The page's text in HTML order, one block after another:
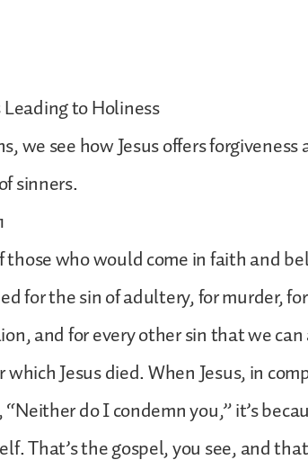
to Holiness
we see how Jesus offers
sinners.
who would come in faith and
for the sin of adultery, for murder,
and for every other sin that we
Jesus died. When Jesus, in
do I condemn you,” it’s
That’s the gospel, you see, and